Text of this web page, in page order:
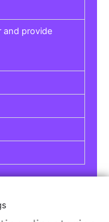
and provide